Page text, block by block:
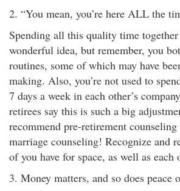
2. “You mean, you’re here ALL the
Spending all this quality time
wonderful idea, but remember, you
routines, some of which may have
making. Also, you’re not used to
7 days a week in each other’s
retirees say this is such a big
recommend pre-retirement
marriage counseling! Recognize and
of you have for space, as well as each
3. Money matters, and so does peace